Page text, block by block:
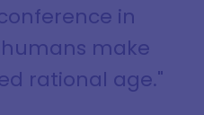
in
make
rational age."